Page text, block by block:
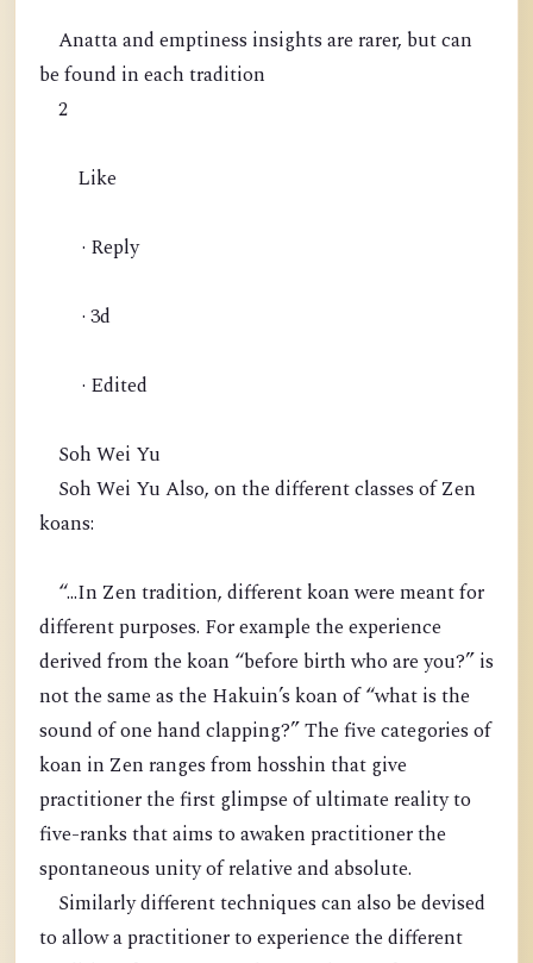
Anatta and emptiness insights are rarer, but can
be found in each tradition
2
Like
· Reply
· 3d
· Edited
Soh Wei Yu
Soh Wei Yu Also, on the different classes of Zen
koans:
“...In Zen tradition, different koan were meant for
different purposes. For example the experience
derived from the koan “before birth who are you?” is
not the same as the Hakuin’s koan of “what is the
sound of one hand clapping?” The five categories of
koan in Zen ranges from hosshin that give
practitioner the first glimpse of ultimate reality to
five-ranks that aims to awaken practitioner the
spontaneous unity of relative and absolute.
Similarly different techniques can also be devised
to allow a practitioner to experience the different